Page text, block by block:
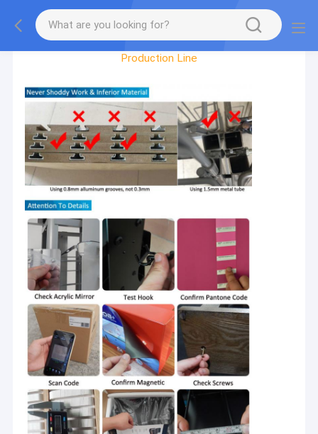
Factory Tour
Production Line